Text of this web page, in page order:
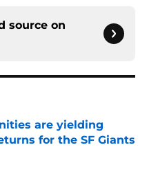
source on
are yielding
for the SF Giants